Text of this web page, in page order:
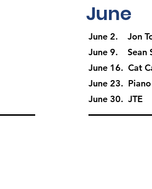
June
June 2. Jon
June 9. Sean
June 16. Cat
June 23.
June 30. JTE